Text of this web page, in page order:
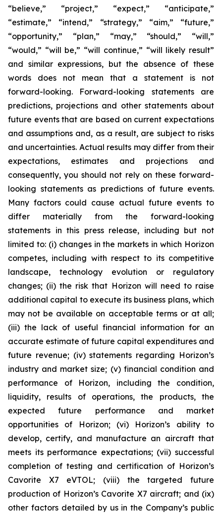
“believe,” “project,” “expect,” “anticipate,”
“estimate,” “intend,” “strategy,” “aim,” “future,”
“opportunity,” “plan,” “may,” “should,” “will,”
“would,” “will be,” “will continue,” “will likely result”
and similar expressions, but the absence of these
words does not mean that a statement is not
forward-looking. Forward-looking statements are
predictions, projections and other statements about
future events that are based on current expectations
and assumptions and, as a result, are subject to risks
and uncertainties. Actual results may differ from their
expectations, estimates and projections and
consequently, you should not rely on these forward-
looking statements as predictions of future events.
Many factors could cause actual future events to
differ materially from the forward-looking
statements in this press release, including but not
limited to: (i) changes in the markets in which Horizon
competes, including with respect to its competitive
landscape, technology evolution or regulatory
changes; (ii) the risk that Horizon will need to raise
additional capital to execute its business plans, which
may not be available on acceptable terms or at all;
(iii) the lack of useful financial information for an
accurate estimate of future capital expenditures and
future revenue; (iv) statements regarding Horizon’s
industry and market size; (v) financial condition and
performance of Horizon, including the condition,
liquidity, results of operations, the products, the
expected future performance and market
opportunities of Horizon; (vi) Horizon’s ability to
develop, certify, and manufacture an aircraft that
meets its performance expectations; (vii) successful
completion of testing and certification of Horizon’s
Cavorite X7 eVTOL; (viii) the targeted future
production of Horizon’s Cavorite X7 aircraft; and (ix)
other factors detailed by us in the Company’s public